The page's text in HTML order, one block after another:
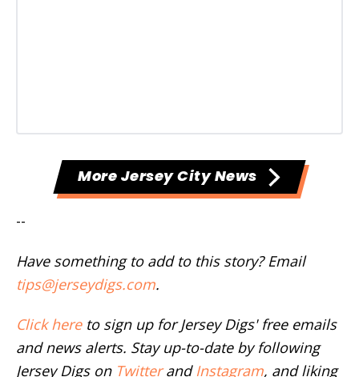
More Jersey City News
--
Have something to add to this story? Email
tips@jerseydigs.com.
Click hereto sign up for Jersey Digs' free emails
and news alerts. Stay up-to-date by following
Jersey Digs on Twitterand Instagram, and liking